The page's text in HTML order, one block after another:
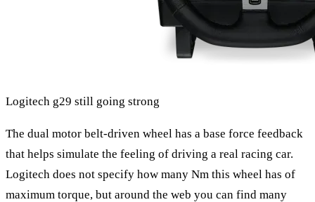
Logitech g29 still going strong
The dual motor belt-driven wheel has a base force feedback
that helps simulate the feeling of driving a real racing car.
Logitech does not specify how many Nm this wheel has of
maximum torque, but around the web you can find many